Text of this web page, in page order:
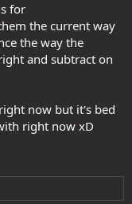
for
the current way
the way the
and subtract on
now but it's bed
right now xD